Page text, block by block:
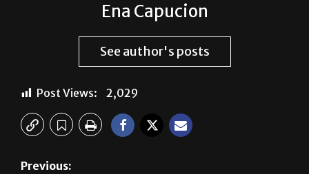
Ena Capucion
See author's posts
Post Views: 2,029
Previous: